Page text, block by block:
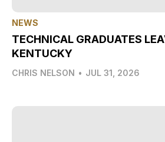
NEWS
TECHNICAL GRADUATES
KENTUCKY
CHRIS NELSON • JUL 31, 2026